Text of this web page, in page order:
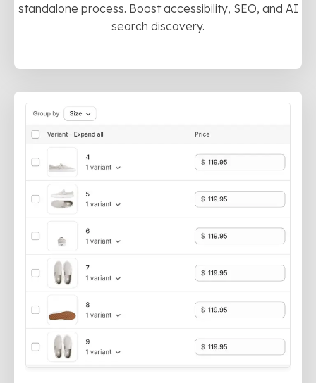
standalone process. Boost accessibility, SEO, and AI
search discovery.